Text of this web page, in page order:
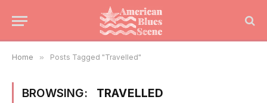
Home » Posts Tagged "Travelled"
BROWSING: TRAVELLED